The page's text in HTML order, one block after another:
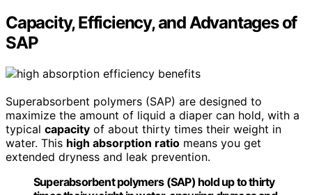
Capacity, Efficiency, and Advantages of
SAP
Superabsorbent polymers (SAP) are designed to
maximize the amount of liquid a diaper can hold, with a
typical capacity of about thirty times their weight in
water. This high absorption ratio means you get
extended dryness and leak prevention.
Superabsorbent polymers (SAP) hold up to thirty